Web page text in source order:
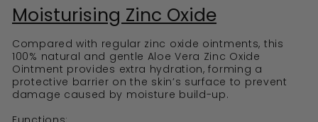
Moisturising Zinc Oxide
Compared with regular zinc oxide ointments, this
100% natural and gentle Aloe Vera Zinc Oxide
Ointment provides extra hydration, forming a
protective barrier on the skin’s surface to prevent
damage caused by moisture build-up.